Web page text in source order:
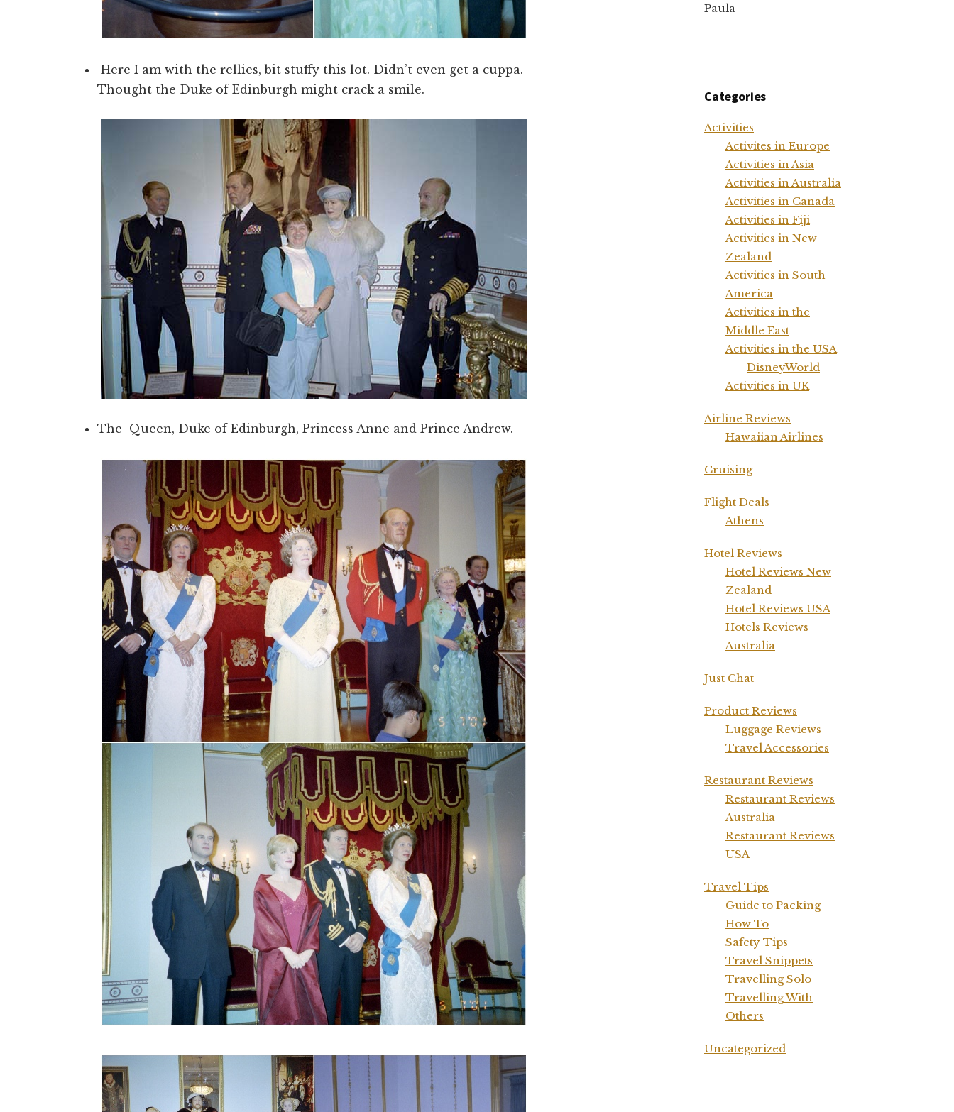
Here I am with the rellies, bit stuffy this lot. Didn’t even get a cuppa.
Thought the Duke of Edinburgh might crack a smile.
The Queen, Duke of Edinburgh, Princess Anne and Prince Andrew.
Paula
Categories
Activities
Activites in Europe
Activities in Asia
Activities in Australia
Activities in Canada
Activities in Fiji
Activities in New
Zealand
Activities in South
America
Activities in the
Middle East
Activities in the USA
DisneyWorld
Activities in UK
Airline Reviews
Hawaiian Airlines
Cruising
Flight Deals
Athens
Hotel Reviews
Hotel Reviews New
Zealand
Hotel Reviews USA
Hotels Reviews
Australia
Just Chat
Product Reviews
Luggage Reviews
Travel Accessories
Restaurant Reviews
Restaurant Reviews
Australia
Restaurant Reviews
USA
Travel Tips
Guide to Packing
How To
Safety Tips
Travel Snippets
Travelling Solo
Travelling With
Others
Uncategorized